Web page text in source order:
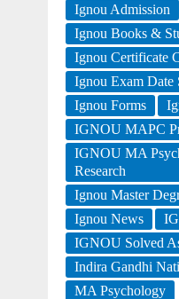
Ignou Admission
Ignou Books &
Ignou Certificate
Ignou Exam Date
Ignou Forms
IGNOU MAPC
IGNOU MA
Research
Ignou Master
Ignou News
IGNOU Solved
Indira Gandhi
MA Psychology